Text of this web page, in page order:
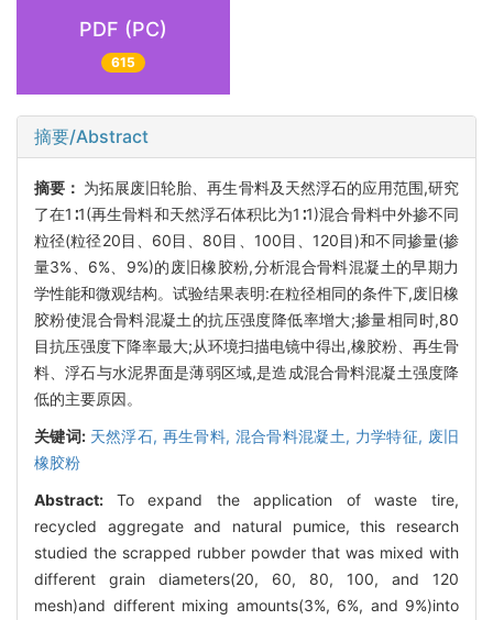
PDF (PC)
615
摘要/Abstract
摘要： 为拓展废旧轮胎、再生骨料及天然浮石的应用范围,研究
了在1∶1(再生骨料和天然浮石体积比为1∶1)混合骨料中外掺不同
粒径(粒径20目、60目、80目、100目、120目)和不同掺量(掺
量3%、6%、9%)的废旧橡胶粉,分析混合骨料混凝土的早期力
学性能和微观结构。试验结果表明:在粒径相同的条件下,废旧橡
胶粉使混合骨料混凝土的抗压强度降低率增大;掺量相同时,80
目抗压强度下降率最大;从环境扫描电镜中得出,橡胶粉、再生骨
料、浮石与水泥界面是薄弱区域,是造成混合骨料混凝土强度降
低的主要原因。
关键词: 天然浮石, 再生骨料, 混合骨料混凝土, 力学特征, 废旧
橡胶粉
Abstract: To expand the application of waste tire,
recycled aggregate and natural pumice, this research
studied the scrapped rubber powder that was mixed with
different grain diameters(20, 60, 80, 100, and 120
mesh)and different mixing amounts(3%, 6%, and 9%)into